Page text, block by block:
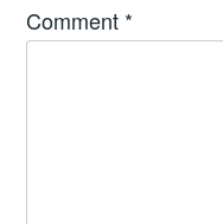
Comment *